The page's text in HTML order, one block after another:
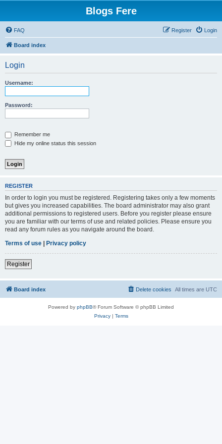
Blogs Fere
FAQ Login
Register
Board index
Login
Username:
Password:
Remember me
Hide my online status this session
REGISTER
In order to login you must be registered. Registering takes only a few moments
but gives you increased capabilities. The board administrator may also grant
additional permissions to registered users. Before you register please ensure
you are familiar with our terms of use and related policies. Please ensure you
read any forum rules as you navigate around the board.
Terms of use | Privacy policy
Register
Board index All times are UTC
Delete cookies
Powered by phpBB® Forum Software © phpBB Limited
Privacy| Terms